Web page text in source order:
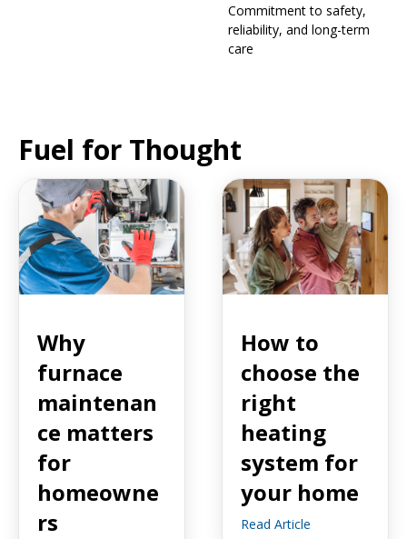
Commitment to safety,
reliability, and long-term
care
Fuel for Thought
Why
furnace
maintenan
ce matters
for
homeowne
rs
How to
choose the
right
heating
system for
your home
Read Article